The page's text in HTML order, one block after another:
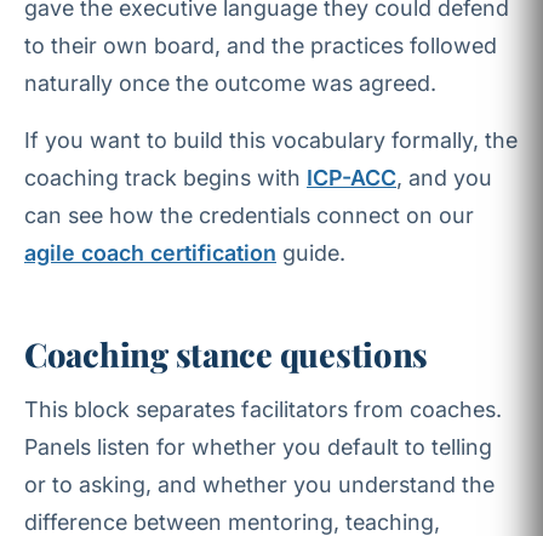
gave the executive language they could defend
to their own board, and the practices followed
naturally once the outcome was agreed.
If you want to build this vocabulary formally, the
coaching track begins with ICP-ACC, and you
can see how the credentials connect on our
agile coach certification guide.
Coaching stance questions
This block separates facilitators from coaches.
Panels listen for whether you default to telling
or to asking, and whether you understand the
difference between mentoring, teaching,